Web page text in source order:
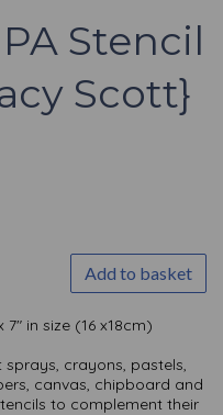
Stencil
Scott}
Add to basket
in size (16 x18cm)
sprays, crayons, pastels,
canvas, chipboard and
to complement their